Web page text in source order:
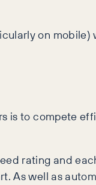
on
to compete
rating and
As well as